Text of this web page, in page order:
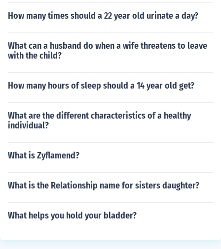
How many times should a 22 year old urinate a day?
What can a husband do when a wife threatens to leave
with the child?
How many hours of sleep should a 14 year old get?
What are the different characteristics of a healthy
individual?
What is Zyflamend?
What is the Relationship name for sisters daughter?
What helps you hold your bladder?